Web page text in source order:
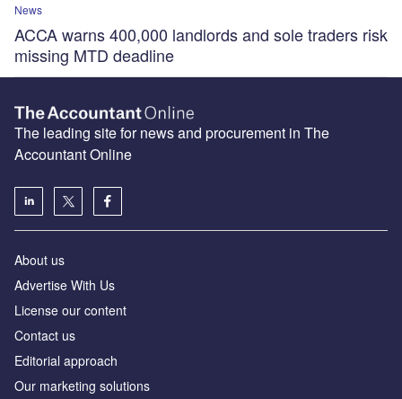
News
ACCA warns 400,000 landlords and sole traders risk
missing MTD deadline
The leading site for news and procurement in The
Accountant Online
About us
Advertise With Us
License our content
Contact us
Editorial approach
Our marketing solutions